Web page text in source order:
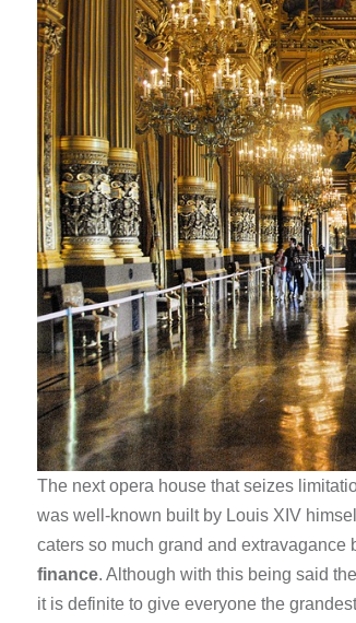
The next opera house that seizes
was well-known built by Louis XIV
caters so much grand and extravagance
finance. Although with this being said
it is definite to give everyone the